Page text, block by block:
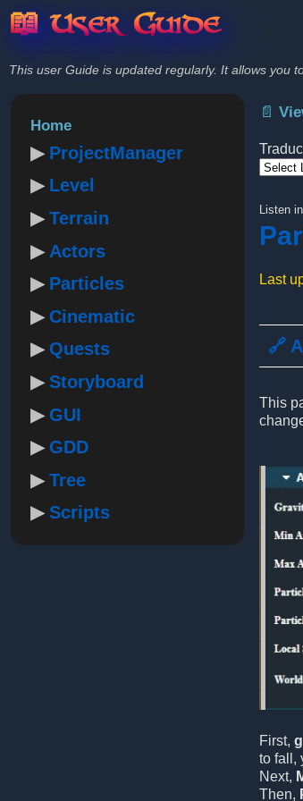
📖 User Guide
This user Guide is updated regularly. It allows you
Home
ProjectManager
Level
Terrain
Actors
Particles
Cinematic
Quests
Storyboard
GUI
GDD
Tree
Scripts
📄
Listen
Last
🔗
This
First,
to fall,
Next,
Then,